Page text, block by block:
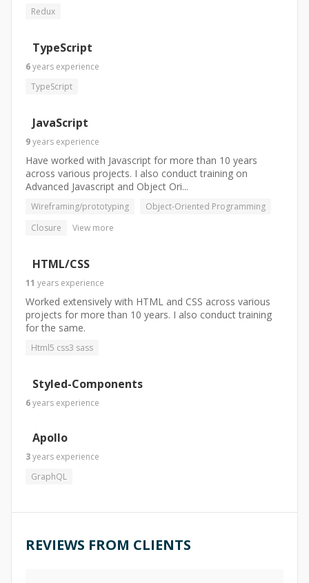
Redux
TypeScript
6years experience
TypeScript
JavaScript
9years experience
Have worked with Javascript for more than 10 years
across various projects. I also conduct training on
Advanced Javascript and Object Ori...
Wireframing/prototyping
Object-Oriented Programming
Closure
View more
HTML/CSS
11 years experience
Worked extensively with HTML and CSS across various
projects for more than 10 years. I also conduct training
for the same.
Html5 css3 sass
Styled-Components
6years experience
Apollo
3years experience
GraphQL
REVIEWS FROM CLIENTS